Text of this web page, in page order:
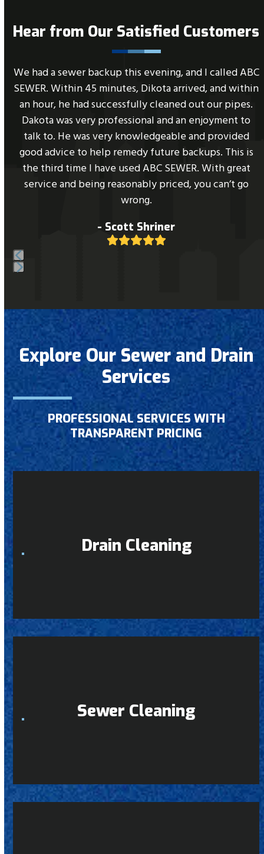
Hear from Our Satisfied Customers
Use
the
left
and
right
arrow
keys
navigation
buttons
We had a sewer backup this evening, and I called ABC
SEWER. Within 45 minutes, Dikota arrived, and within
an hour, he had successfully cleaned out our pipes.
Dakota was very professional and an enjoyment to
talk to. He was very knowledgeable and provided
good advice to help remedy future backups. This is
the third time I have used ABC SEWER. With great
service and being reasonably priced, you can’t go
wrong.
- Scott Shriner
Rating:
to
go
to
the
first
slide
Explore Our Sewer and Drain
Services
PROFESSIONAL SERVICES WITH
TRANSPARENT PRICING
Drain Cleaning
Sewer Cleaning